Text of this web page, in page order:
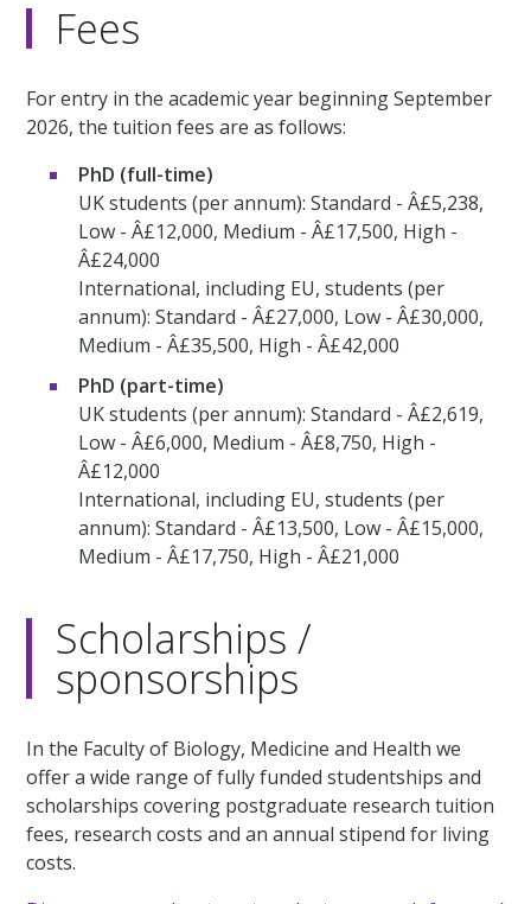
Fees
For entry in the academic year beginning September
2026, the tuition fees are as follows:
PhD (full-time)
UK students (per annum): Standard - Â£5,238,
Low - Â£12,000, Medium - Â£17,500, High -
Â£24,000
International, including EU, students (per
annum): Standard - Â£27,000, Low - Â£30,000,
Medium - Â£35,500, High - Â£42,000
PhD (part-time)
UK students (per annum): Standard - Â£2,619,
Low - Â£6,000, Medium - Â£8,750, High -
Â£12,000
International, including EU, students (per
annum): Standard - Â£13,500, Low - Â£15,000,
Medium - Â£17,750, High - Â£21,000
Scholarships /
sponsorships
In the Faculty of Biology, Medicine and Health we
offer a wide range of fully funded studentships and
scholarships covering postgraduate research tuition
fees, research costs and an annual stipend for living
costs.